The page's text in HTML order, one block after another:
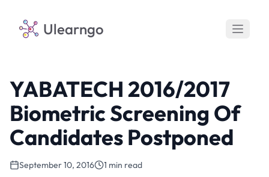
Ulearngo
YABATECH 2016/2017
Biometric Screening Of
Candidates Postponed
September 10, 2016 1 min read